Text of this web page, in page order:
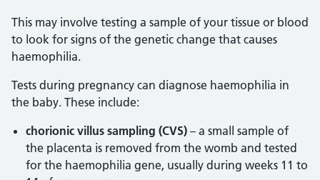
This may involve testing a sample of your tissue or blood
to look for signs of the genetic change that causes
haemophilia.
Tests during pregnancy can diagnose haemophilia in
the baby. These include:
chorionic villus sampling (CVS) – a small sample of
the placenta is removed from the womb and tested
for the haemophilia gene, usually during weeks 11 to